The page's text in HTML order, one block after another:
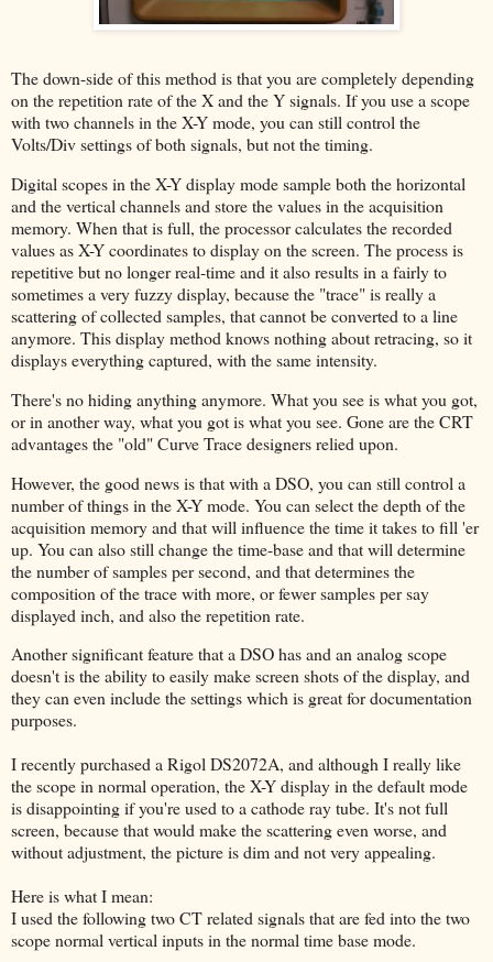
The down-side of this method is that you are completely depending
on the repetition rate of the X and the Y signals. If you use a scope
with two channels in the X-Y mode, you can still control the
Volts/Div settings of both signals, but not the timing.
Digital scopes in the X-Y display mode sample both the horizontal
and the vertical channels and store the values in the acquisition
memory. When that is full, the processor calculates the recorded
values as X-Y coordinates to display on the screen. The process is
repetitive but no longer real-time and it also results in a fairly to
sometimes a very fuzzy display, because the "trace" is really a
scattering of collected samples, that cannot be converted to a line
anymore. This display method knows nothing about retracing, so it
displays everything captured, with the same intensity.
There's no hiding anything anymore. What you see is what you got,
or in another way, what you got is what you see. Gone are the CRT
advantages the "old" Curve Trace designers relied upon.
However, the good news is that with a DSO, you can still control a
number of things in the X-Y mode. You can select the depth of the
acquisition memory and that will influence the time it takes to fill 'er
up. You can also still change the time-base and that will determine
the number of samples per second, and that determines the
composition of the trace with more, or fewer samples per say
displayed inch, and also the repetition rate.
Another significant feature that a DSO has and an analog scope
doesn't is the ability to easily make screen shots of the display, and
they can even include the settings which is great for documentation
purposes.
I recently purchased a Rigol DS2072A, and although I really like
the scope in normal operation, the X-Y display in the default mode
is disappointing if you're used to a cathode ray tube. It's not full
screen, because that would make the scattering even worse, and
without adjustment, the picture is dim and not very appealing.
Here is what I mean:
I used the following two CT related signals that are fed into the two
scope normal vertical inputs in the normal time base mode.